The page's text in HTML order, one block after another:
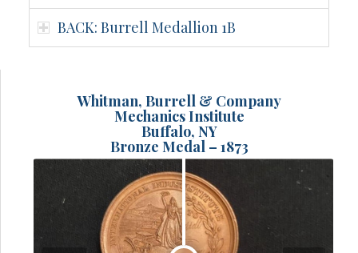
BACK: Burrell Medallion 1B
Whitman, Burrell & Company
Mechanics Institute
Buffalo, NY
Bronze Medal – 1873